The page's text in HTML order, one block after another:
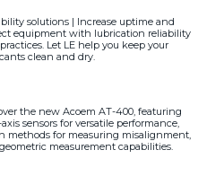
solutions | Increase uptime and
equipment with lubrication reliability
Let LE help you keep your
clean and dry.
the new Acoem AT-400, featuring
sensors for versatile performance,
methods for measuring misalignment,
measurement capabilities.